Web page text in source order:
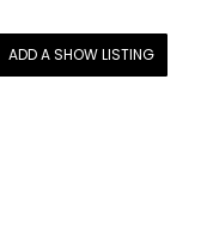
ADD A SHOW LISTING